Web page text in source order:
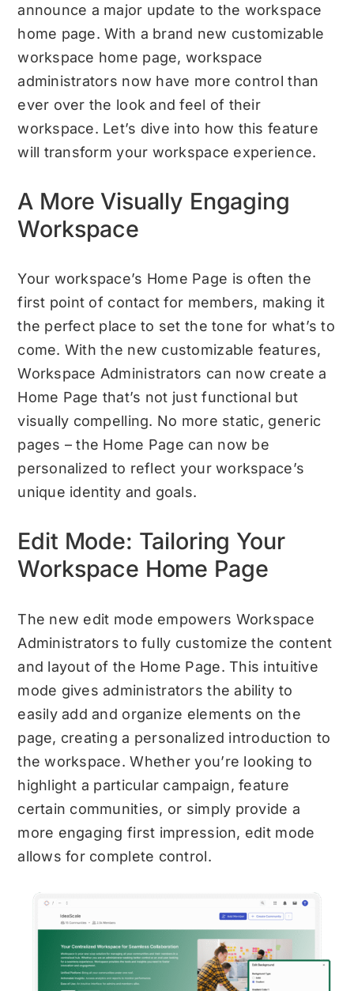
announce a major update to the workspace
home page. With a brand new customizable
workspace home page, workspace
administrators now have more control than
ever over the look and feel of their
workspace. Let’s dive into how this feature
will transform your workspace experience.
A More Visually Engaging
Workspace
Your workspace’s Home Page is often the
first point of contact for members, making it
the perfect place to set the tone for what’s to
come. With the new customizable features,
Workspace Administrators can now create a
Home Page that’s not just functional but
visually compelling. No more static, generic
pages – the Home Page can now be
personalized to reflect your workspace’s
unique identity and goals.
Edit Mode: Tailoring Your
Workspace Home Page
The new edit mode empowers Workspace
Administrators to fully customize the content
and layout of the Home Page. This intuitive
mode gives administrators the ability to
easily add and organize elements on the
page, creating a personalized introduction to
the workspace. Whether you’re looking to
highlight a particular campaign, feature
certain communities, or simply provide a
more engaging first impression, edit mode
allows for complete control.